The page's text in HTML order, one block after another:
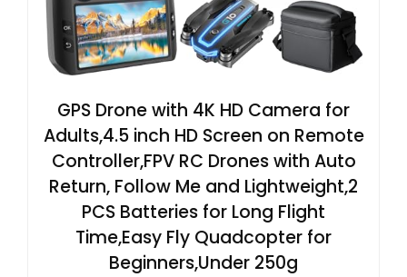
GPS Drone with 4K HD Camera for
Adults,4.5 inch HD Screen on Remote
Controller,FPV RC Drones with Auto
Return, Follow Me and Lightweight,2
PCS Batteries for Long Flight
Time,Easy Fly Quadcopter for
Beginners,Under 250g